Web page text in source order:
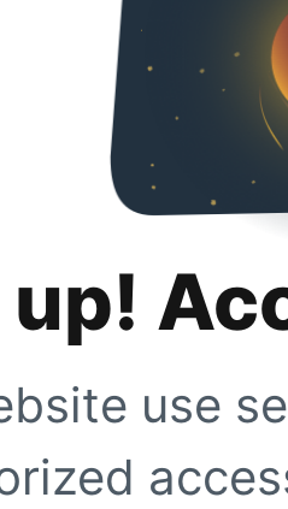
up!
use